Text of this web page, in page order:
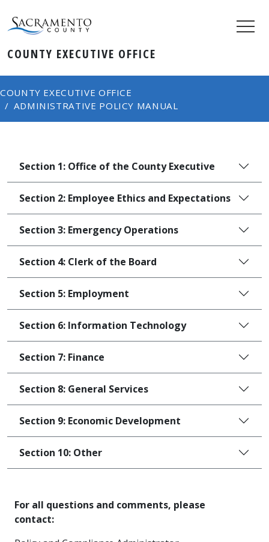
COUNTY ​​EXECUTIVE OFFICE
COUNTY EXECUTIVE OFFICE
ADMINISTRATIVE POLICY MANUAL
Section 1: Office of the County Executive
Section 2: Employee Ethics and Expectations
Section 3: Emergency Operations
Section 4: Clerk of the Board
Section 5: Employment
Section 6: Information Technology
Section 7: Finance
Section 8: General Services
Section 9: Economic Development
Section 10: Other
For all questions and comments, please
contact: